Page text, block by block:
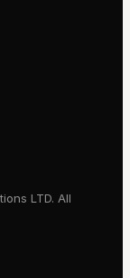
LTD. All